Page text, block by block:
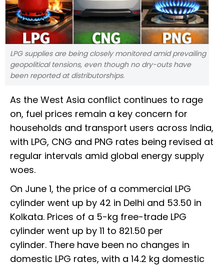
LPG supplies are being closely monitored amid prevailing
geopolitical tensions, even though no dry-outs have
been reported at distributorships.
As the West Asia conflict continues to rage
on, fuel prices remain a key concern for
households and transport users across India,
with LPG, CNG and PNG rates being revised at
regular intervals amid global energy supply
woes.
On June 1, the price of a commercial LPG
cylinder went up by ₹42 in Delhi and ₹53.50 in
Kolkata. Prices of a 5-kg free-trade LPG
cylinder went up by ₹11 to ₹821.50 per
cylinder. There have been no changes in
domestic LPG rates, with a 14.2 kg domestic